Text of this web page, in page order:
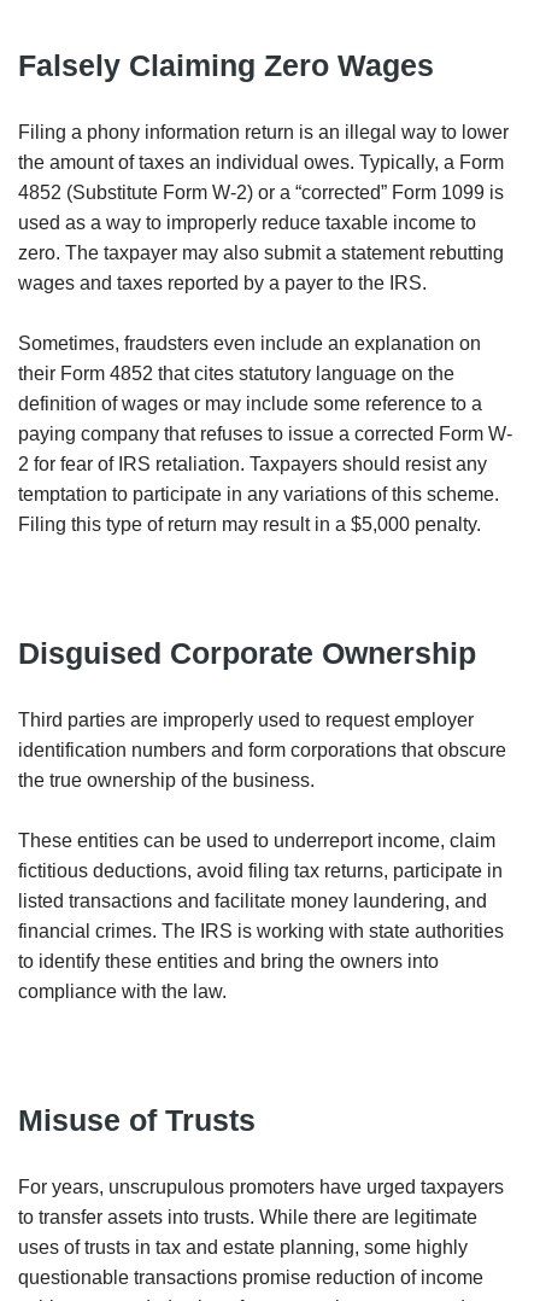
Falsely Claiming Zero Wages
Filing a phony information return is an illegal way to lower
the amount of taxes an individual owes. Typically, a Form
4852 (Substitute Form W-2) or a “corrected” Form 1099 is
used as a way to improperly reduce taxable income to
zero. The taxpayer may also submit a statement rebutting
wages and taxes reported by a payer to the IRS.
Sometimes, fraudsters even include an explanation on
their Form 4852 that cites statutory language on the
definition of wages or may include some reference to a
paying company that refuses to issue a corrected Form W-
2 for fear of IRS retaliation. Taxpayers should resist any
temptation to participate in any variations of this scheme.
Filing this type of return may result in a $5,000 penalty.
Disguised Corporate Ownership
Third parties are improperly used to request employer
identification numbers and form corporations that obscure
the true ownership of the business.
These entities can be used to underreport income, claim
fictitious deductions, avoid filing tax returns, participate in
listed transactions and facilitate money laundering, and
financial crimes. The IRS is working with state authorities
to identify these entities and bring the owners into
compliance with the law.
Misuse of Trusts
For years, unscrupulous promoters have urged taxpayers
to transfer assets into trusts. While there are legitimate
uses of trusts in tax and estate planning, some highly
questionable transactions promise reduction of income